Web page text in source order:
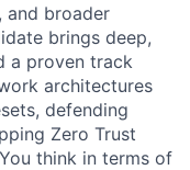
and broader
brings deep,
a proven track
architectures
defending
Zero Trust
think in terms of